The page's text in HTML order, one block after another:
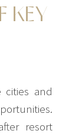
KEY
cities and
resort